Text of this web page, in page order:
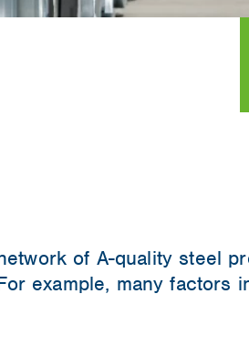
of A-quality steel
example, many factors